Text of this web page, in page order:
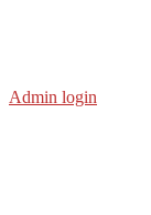
Admin login